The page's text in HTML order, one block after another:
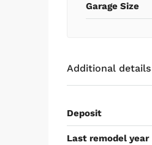
Garage Size
Additional details
Deposit
Last remodel year